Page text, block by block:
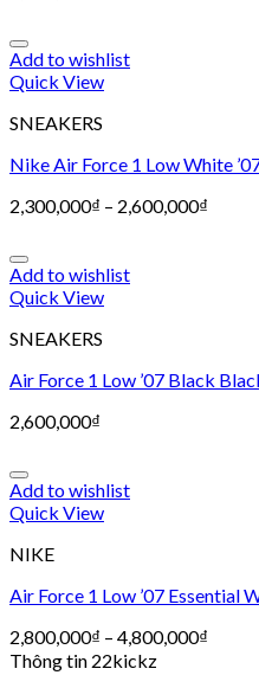
Add to wishlist
Quick View
SNEAKERS
Nike Air Force 1 Low White
2,300,000₫ – 2,600,000₫
Add to wishlist
Quick View
SNEAKERS
Air Force 1 Low ’07 Black
2,600,000₫
Add to wishlist
Quick View
NIKE
Air Force 1 Low ’07 Essential
2,800,000₫ – 4,800,000₫
Thông tin 22kickz